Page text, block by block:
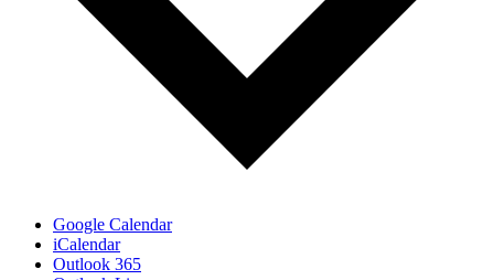
Google Calendar
iCalendar
Outlook 365